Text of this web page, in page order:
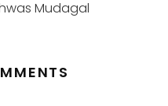
Mudagal